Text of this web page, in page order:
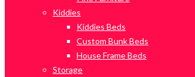
Kiddies
Kiddies Beds
Custom Bunk Beds
House Frame Beds
Storage